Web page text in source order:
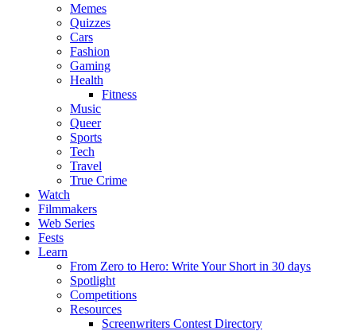
Memes
Quizzes
Cars
Fashion
Gaming
Health
Fitness
Music
Queer
Sports
Tech
Travel
True Crime
Watch
Filmmakers
Web Series
Fests
Learn
From Zero to Hero: Write Your Short in 30 days
Spotlight
Competitions
Resources
Screenwriters Contest Directory